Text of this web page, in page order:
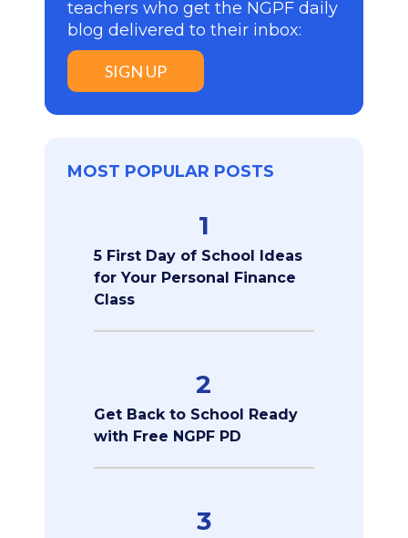
teachers who get the NGPF daily
blog delivered to their inbox:
SIGN UP
MOST POPULAR POSTS
1
5 First Day of School Ideas
for Your Personal Finance
Class
2
Get Back to School Ready
with Free NGPF PD
3